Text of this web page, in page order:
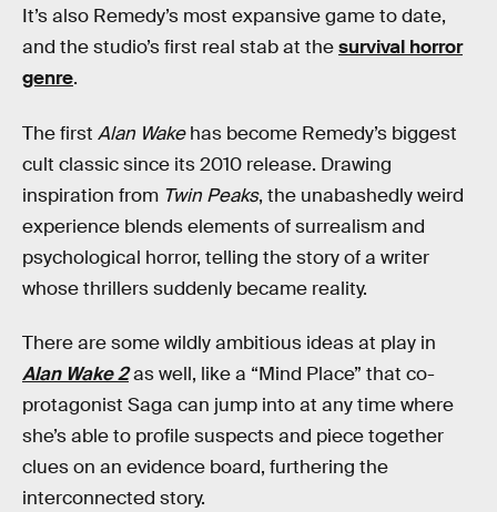
It’s also Remedy’s most expansive game to date,
and the studio’s first real stab at thesurvival horror
genre.
The first Alan Wakehas become Remedy’s biggest
cult classic since its 2010 release. Drawing
inspiration from Twin Peaks, the unabashedly weird
experience blends elements of surrealism and
psychological horror, telling the story of a writer
whose thrillers suddenly became reality.
There are some wildly ambitious ideas at play in
Alan Wake 2as well, like a “Mind Place” that co-
protagonist Saga can jump into at any time where
she’s able to profile suspects and piece together
clues on an evidence board, furthering the
interconnected story.